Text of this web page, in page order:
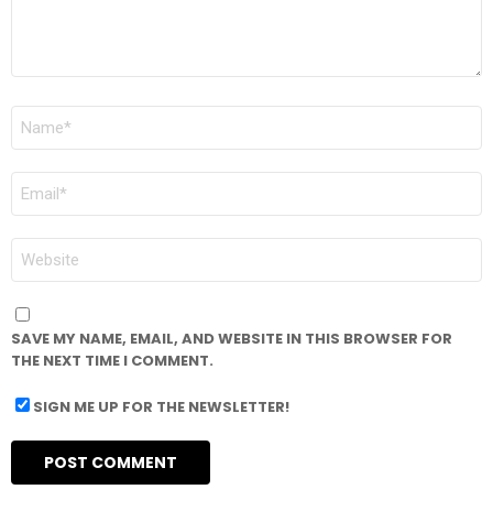
SAVE MY NAME, EMAIL, AND WEBSITE IN THIS BROWSER FOR
THE NEXT TIME I COMMENT.
SIGN ME UP FOR THE NEWSLETTER!